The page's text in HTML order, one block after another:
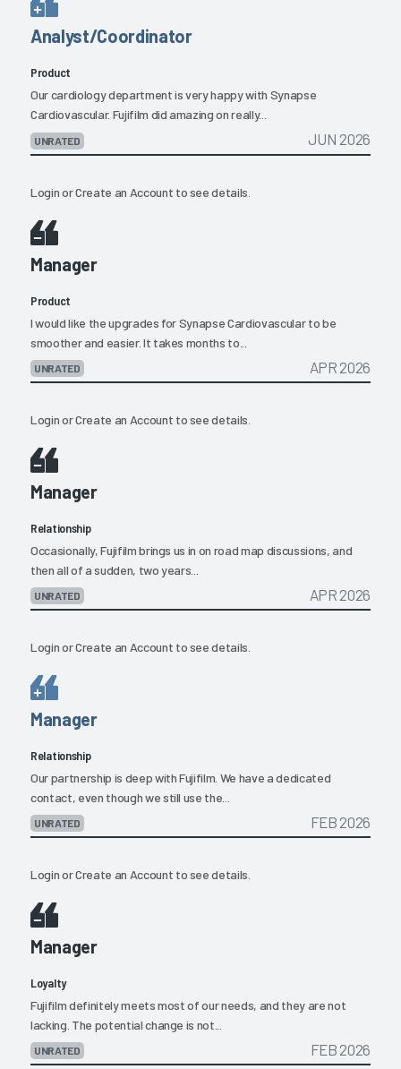
Analyst/Coordinator
Product
Our cardiology department is very happy with Synapse
Cardiovascular. Fujifilm did amazing on really...
UNRATED JUN 2026
LoginorCreate an Account to see details.
Manager
Product
I would like the upgrades for Synapse Cardiovascular to be
smoother and easier. It takes months to...
UNRATED APR 2026
LoginorCreate an Account to see details.
Manager
Relationship
Occasionally, Fujifilm brings us in on road map discussions, and
then all of a sudden, two years...
UNRATED APR 2026
LoginorCreate an Account to see details.
Manager
Relationship
Our partnership is deep with Fujifilm. We have a dedicated
contact, even though we still use the...
UNRATED FEB 2026
LoginorCreate an Account to see details.
Manager
Loyalty
Fujifilm definitely meets most of our needs, and they are not
lacking. The potential change is not...
UNRATED FEB 2026